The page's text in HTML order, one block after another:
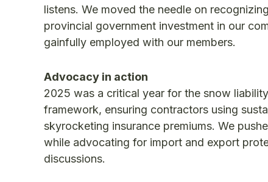
listens. We moved the needle on
provincial government investment in our
gainfully employed with our members.
Advocacy in action
2025 was a critical year for the snow
framework, ensuring contractors using
skyrocketing insurance premiums. We
while advocating for import and export
discussions.